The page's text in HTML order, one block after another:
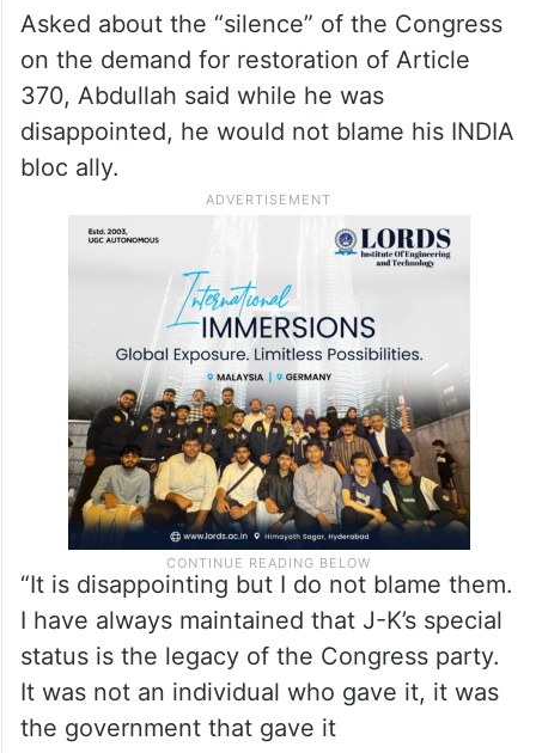
Rajiv Gandhi following the assassination of
PM Indira Gandhi, did the BJP stop? It kept
talking about 370 despite setbacks in
court. So, our struggle (also) will not end,”
he said.
Asked about the “silence” of the Congress
on the demand for restoration of Article
370, Abdullah said while he was
disappointed, he would not blame his INDIA
bloc ally.